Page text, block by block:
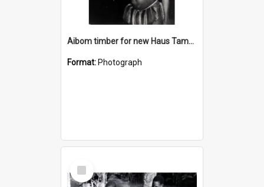
Aibom timber for new Haus Tambaran
Format: Photograph
Select
Item